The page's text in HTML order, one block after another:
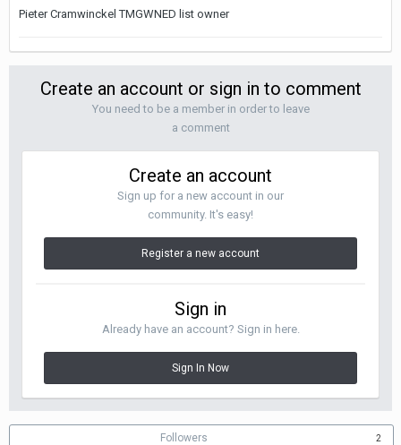
Pieter Cramwinckel TMGWNED list owner
Create an account or sign in to comment
You need to be a member in order to leave
a comment
Create an account
Sign up for a new account in our
community. It's easy!
Register a new account
Sign in
Already have an account? Sign in here.
Sign In Now
Followers 2